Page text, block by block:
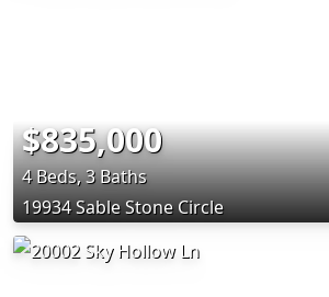
$835,000
4 Beds, 3 Baths
19934 Sable Stone Circle